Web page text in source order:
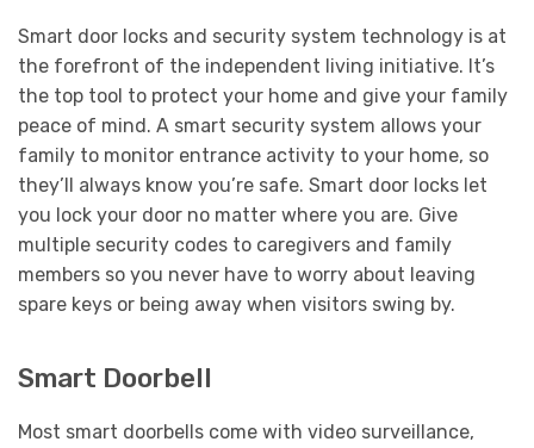
Smart door locks and security system technology is at
the forefront of the independent living initiative. It’s
the top tool to protect your home and give your family
peace of mind. A smart security system allows your
family to monitor entrance activity to your home, so
they’ll always know you’re safe. Smart door locks let
you lock your door no matter where you are. Give
multiple security codes to caregivers and family
members so you never have to worry about leaving
spare keys or being away when visitors swing by.
Smart Doorbell
Most smart doorbells come with video surveillance,